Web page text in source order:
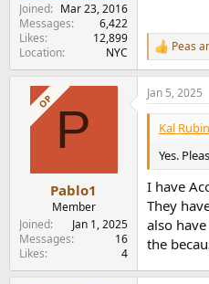
Joined
Mar 23, 2016
Messages
6,422
Likes
12,899
Location
NYC
R
e
a
c
t
n
s
Peas
OP P
Pablo1
Member
Joined
Jan 1, 2025
Messages
16
Likes
4
Jan 5, 2025
Kal
Yes.
I have
They
also
the